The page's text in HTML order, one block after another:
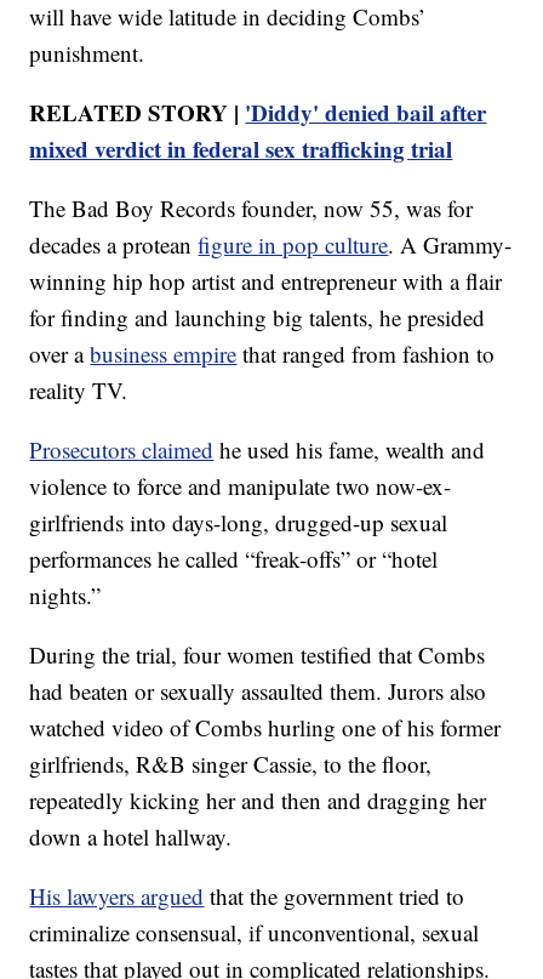
will have wide latitude in deciding Combs’
punishment.
RELATED STORY | 'Diddy' denied bail after
mixed verdict in federal sex trafficking trial
The Bad Boy Records founder, now 55, was for
decades a proteanfigure in pop culture. A Grammy-
winning hip hop artist and entrepreneur with a flair
for finding and launching big talents, he presided
over abusiness empire that ranged from fashion to
reality TV.
Prosecutors claimed he used his fame, wealth and
violence to force and manipulate two now-ex-
girlfriends into days-long, drugged-up sexual
performances he called “freak-offs” or “hotel
nights.”
During the trial, four women testified that Combs
had beaten or sexually assaulted them. Jurors also
watched video of Combs hurling one of his former
girlfriends, R&B singer Cassie, to the floor,
repeatedly kicking her and then and dragging her
down a hotel hallway.
His lawyers argued that the government tried to
criminalize consensual, if unconventional, sexual
tastes that played out in complicated relationships.